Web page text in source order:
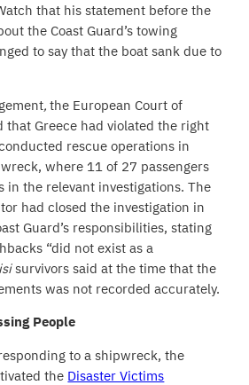
that his statement before the
the Coast Guard’s towing
to say that the boat sank due to
,the European Court of
that Greece had violated the right
rescue operations in
where 11 of 27 passengers
in the relevant investigations. The
had closed the investigation in
Guard’s responsibilities, stating
“did not exist as a
survivors said at the time that the
was not recorded accurately.
People
to a shipwreck, the
the Disaster Victims